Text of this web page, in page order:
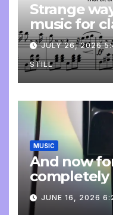
Strange
music for
JULY 26, 2026
STILL
MUSIC
And now
completely
update
JUNE 16, 2026